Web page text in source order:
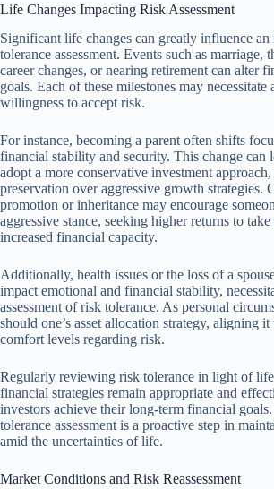
Life Changes Impacting Risk Assessment
Significant life changes can greatly influence an
tolerance assessment. Events such as marriage,
career changes, or nearing retirement can alter
goals. Each of these milestones may necessitate
willingness to accept risk.
For instance, becoming a parent often shifts
financial stability and security. This change can
adopt a more conservative investment
preservation over aggressive growth strategies.
promotion or inheritance may encourage
aggressive stance, seeking higher returns to
increased financial capacity.
Additionally, health issues or the loss of a
impact emotional and financial stability,
assessment of risk tolerance. As personal
should one’s asset allocation strategy, aligning
comfort levels regarding risk.
Regularly reviewing risk tolerance in light of life
financial strategies remain appropriate and
investors achieve their long-term financial
tolerance assessment is a proactive step in
amid the uncertainties of life.
Market Conditions and Risk Reassessment